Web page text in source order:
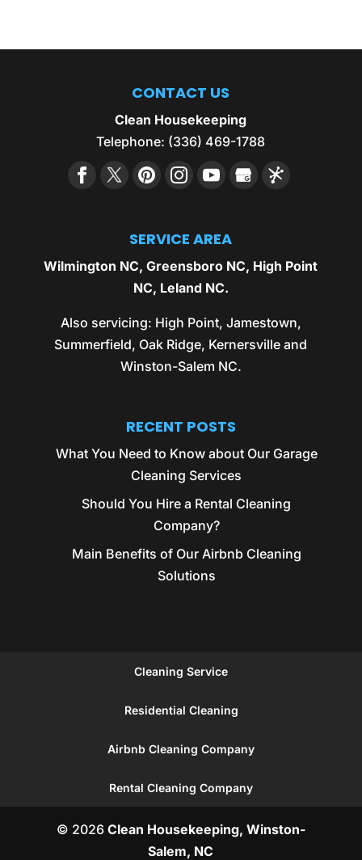
CONTACT US
Clean Housekeeping
Telephone: (336) 469-1788
SERVICE AREA
Wilmington NC,Greensboro NC, High Point
NC, Leland NC.
Also servicing: High Point, Jamestown,
Summerfield, Oak Ridge, Kernersville and
Winston-Salem NC.
RECENT POSTS
What You Need to Know about Our Garage
Cleaning Services
Should You Hire a Rental Cleaning
Company?
Main Benefits of Our Airbnb Cleaning
Solutions
Cleaning Service
Residential Cleaning
Airbnb Cleaning Company
Rental Cleaning Company
© 2026 Clean Housekeeping, Winston-
Salem, NC